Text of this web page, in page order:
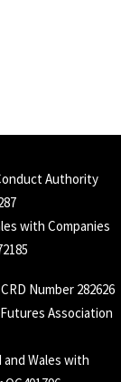
Authority
with Companies
Number 282626
Association
and Wales with